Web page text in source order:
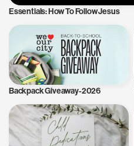
Essentials: How To Follow Jesus
Backpack Giveaway-2026